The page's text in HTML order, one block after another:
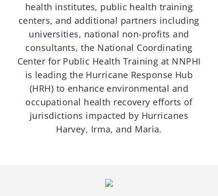
health institutes, public health training
centers, and additional partners including
universities, national non-profits and
consultants, the National Coordinating
Center for Public Health Training at NNPHI
is leading the Hurricane Response Hub
(HRH) to enhance environmental and
occupational health recovery efforts of
jurisdictions impacted by Hurricanes
Harvey, Irma, and Maria.